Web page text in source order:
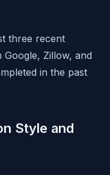
three recent
Zillow, and
in the past
Style and